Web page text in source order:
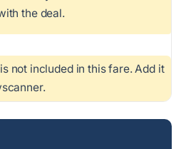
the deal.
not included in this fare. Add it